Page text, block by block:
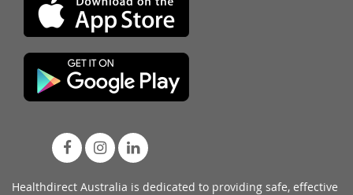
Healthdirect Australia is dedicated to providing safe, effective